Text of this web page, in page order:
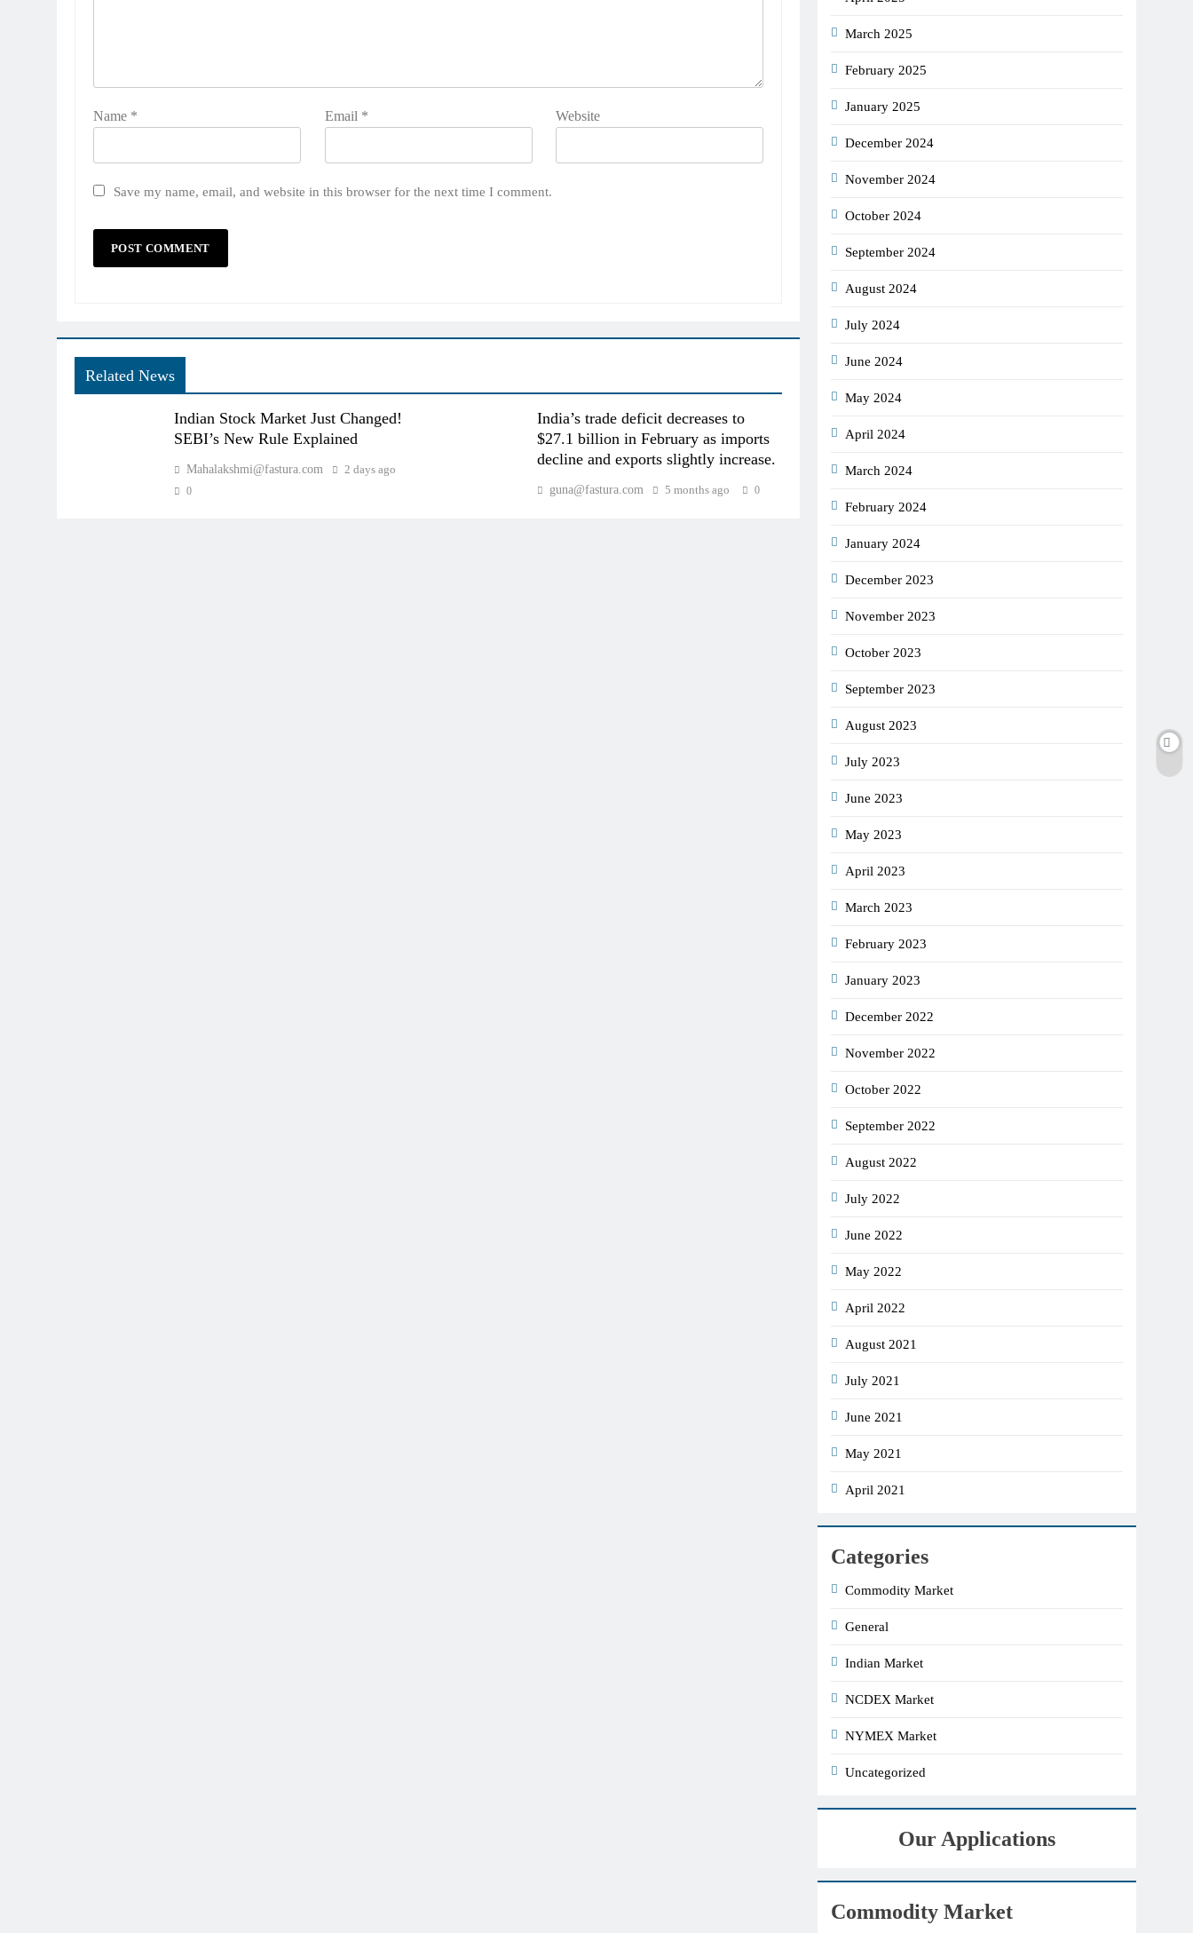
Name * Email * Website
Save my name, email, and website in this browser for the next time I comment.
Related News
Indian Stock Market Just Changed!
SEBI’s New Rule Explained
Mahalakshmi@fastura.com 2 days ago
0
India’s trade deficit decreases to
$27.1 billion in February as imports
decline and exports slightly increase.
guna@fastura.com 5 months ago 0
March 2025
February 2025
January 2025
December 2024
November 2024
October 2024
September 2024
August 2024
July 2024
June 2024
May 2024
April 2024
March 2024
February 2024
January 2024
December 2023
November 2023
October 2023
September 2023
August 2023
July 2023
June 2023
May 2023
April 2023
March 2023
February 2023
January 2023
December 2022
November 2022
October 2022
September 2022
August 2022
July 2022
June 2022
May 2022
April 2022
August 2021
July 2021
June 2021
May 2021
April 2021
Categories
Commodity Market
General
Indian Market
NCDEX Market
NYMEX Market
Uncategorized
Our Applications
Commodity Market